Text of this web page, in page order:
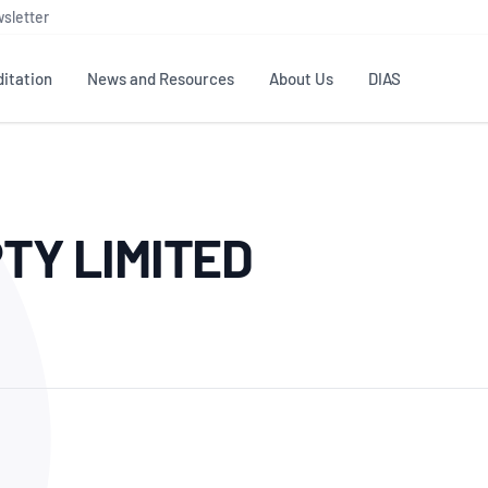
Testing & Calibration
ISO/IEC 17025
News and Resources
Publications Library
Industry Guides – The Benefits of
Member Assets
About Us
NATA structure
Accreditation Advisory
DIAS
LIMITED